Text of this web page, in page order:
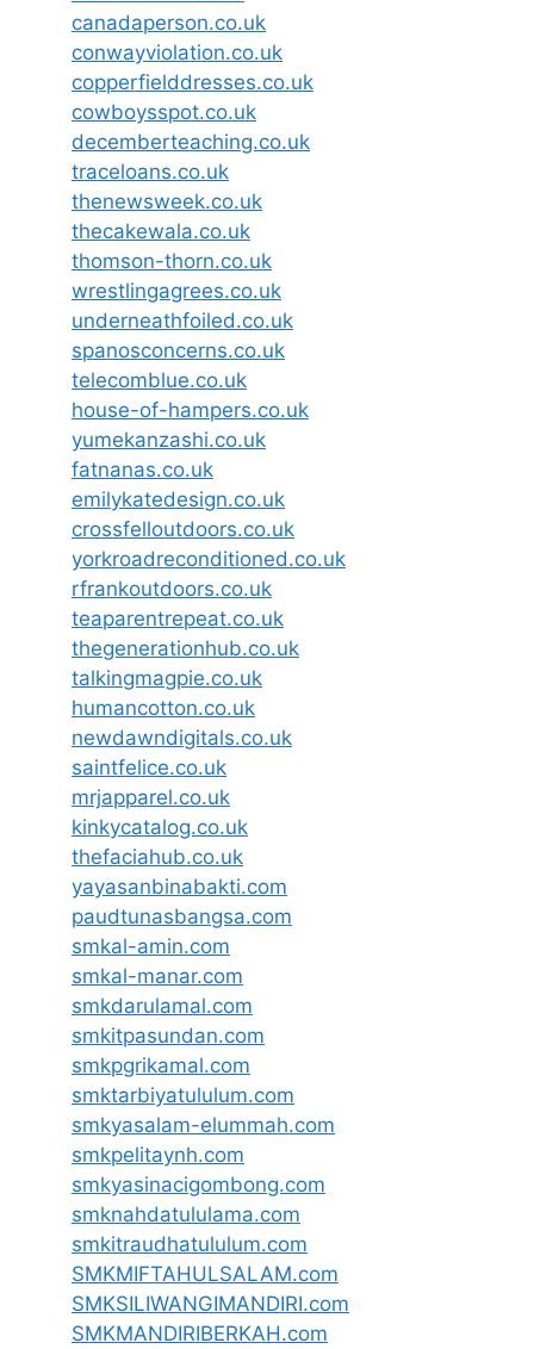
canadaperson.co.uk
conwayviolation.co.uk
copperfielddresses.co.uk
cowboysspot.co.uk
decemberteaching.co.uk
traceloans.co.uk
thenewsweek.co.uk
thecakewala.co.uk
thomson-thorn.co.uk
wrestlingagrees.co.uk
underneathfoiled.co.uk
spanosconcerns.co.uk
telecomblue.co.uk
house-of-hampers.co.uk
yumekanzashi.co.uk
fatnanas.co.uk
emilykatedesign.co.uk
crossfelloutdoors.co.uk
yorkroadreconditioned.co.uk
rfrankoutdoors.co.uk
teaparentrepeat.co.uk
thegenerationhub.co.uk
talkingmagpie.co.uk
humancotton.co.uk
newdawndigitals.co.uk
saintfelice.co.uk
mrjapparel.co.uk
kinkycatalog.co.uk
thefaciahub.co.uk
yayasanbinabakti.com
paudtunasbangsa.com
smkal-amin.com
smkal-manar.com
smkdarulamal.com
smkitpasundan.com
smkpgrikamal.com
smktarbiyatululum.com
smkyasalam-elummah.com
smkpelitaynh.com
smkyasinacigombong.com
smknahdatululama.com
smkitraudhatululum.com
SMKMIFTAHULSALAM.com
SMKSILIWANGIMANDIRI.com
SMKMANDIRIBERKAH.com